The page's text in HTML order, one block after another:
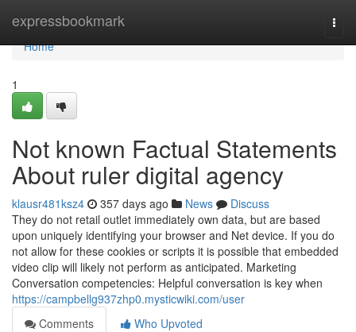
expressbookmark
Home
Home
1
Not known Factual Statements
About ruler digital agency
klausr481ksz4 357 days ago News
Discuss
They do not retail outlet immediately own data, but are based
upon uniquely identifying your browser and Net device. If you do
not allow for these cookies or scripts it is possible that embedded
video clip will likely not perform as anticipated. Marketing
Conversation competencies: Helpful conversation is key when
https://campbellg937zhp0.mysticwiki.com/user
Comments
Who Upvoted